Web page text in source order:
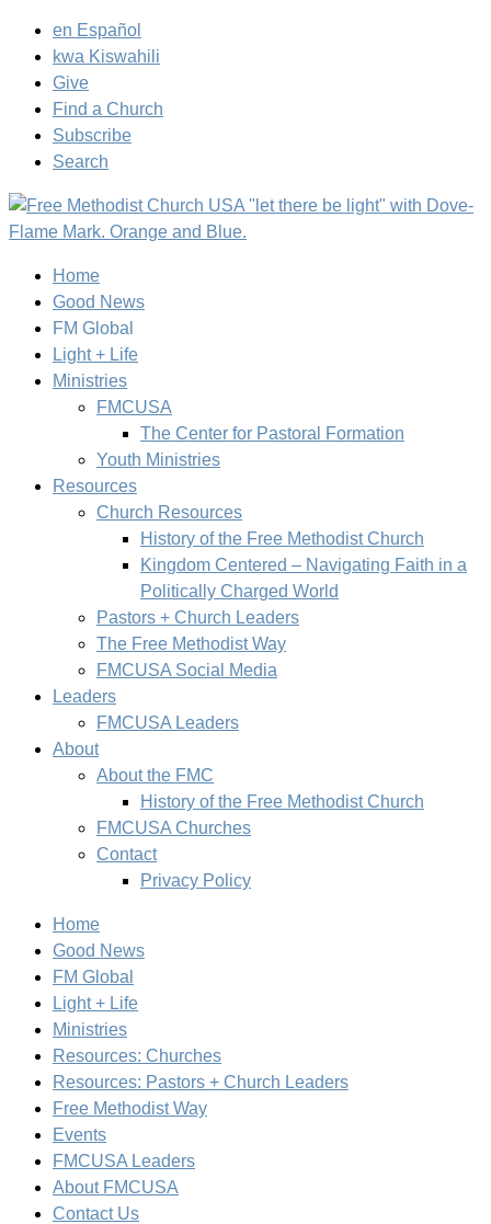
en Español
kwa Kiswahili
Give
Find a Church
Subscribe
Search
Home
Good News
FM Global
Light + Life
Ministries
FMCUSA
The Center for Pastoral Formation
Youth Ministries
Resources
Church Resources
History of the Free Methodist Church
Kingdom Centered – Navigating Faith in a
Politically Charged World
Pastors + Church Leaders
The Free Methodist Way
FMCUSA Social Media
Leaders
FMCUSA Leaders
About
About the FMC
History of the Free Methodist Church
FMCUSA Churches
Contact
Privacy Policy
Home
Good News
FM Global
Light + Life
Ministries
Resources: Churches
Resources: Pastors + Church Leaders
Free Methodist Way
Events
FMCUSA Leaders
About FMCUSA
Contact Us